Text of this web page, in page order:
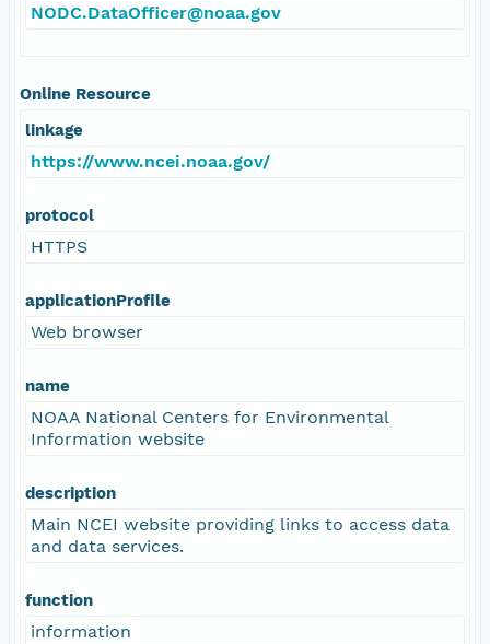
NODC.DataOfficer@noaa.gov
Online Resource
linkage
https://www.ncei.noaa.gov/
protocol
HTTPS
applicationProfile
Web browser
name
NOAA National Centers for Environmental
Information website
description
Main NCEI website providing links to access data
and data services.
function
information